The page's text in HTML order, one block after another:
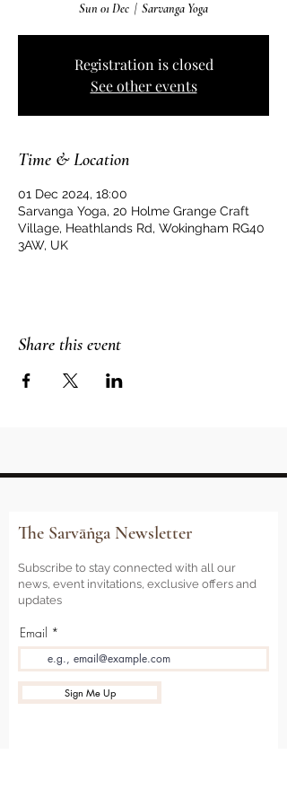
Sun 01 Dec
  |
Sarvanga Yoga
Registration is closed
See other events
Time & Location
01 Dec 2024, 18:00
Sarvanga Yoga, 20 Holme Grange Craft
Village, Heathlands Rd, Wokingham RG40
3AW, UK
Share this event
The Sarvāṅga Newsletter
Subscribe to stay connected with all our
news, event invitations, exclusive offers and
updates
Email
Sign Me Up